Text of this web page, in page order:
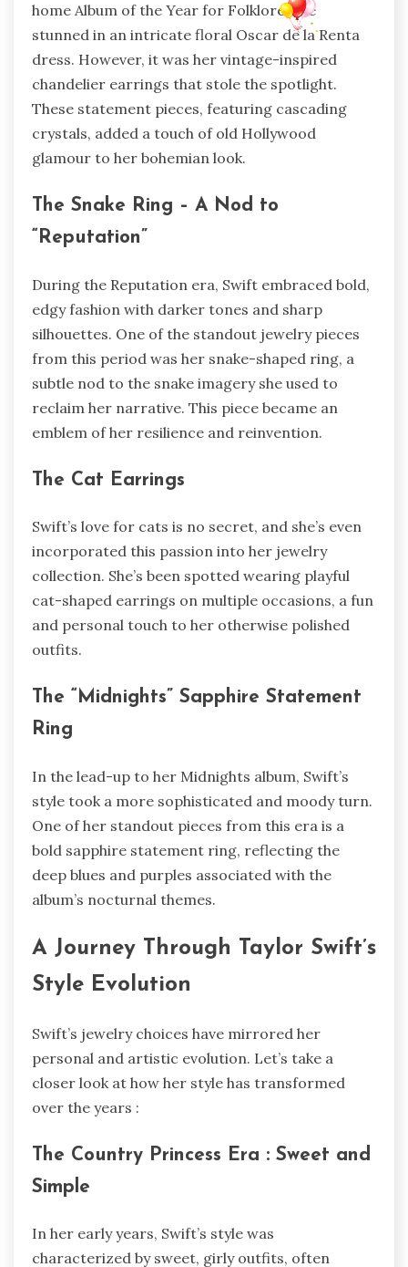
home Album of the Year for Folklore, she
stunned in an intricate floral Oscar de la Renta
dress. However, it was her vintage-inspired
chandelier earrings that stole the spotlight.
These statement pieces, featuring cascading
crystals, added a touch of old Hollywood
glamour to her bohemian look.
The Snake Ring – A Nod to
“Reputation”
During the Reputation era, Swift embraced bold,
edgy fashion with darker tones and sharp
silhouettes. One of the standout jewelry pieces
from this period was her snake-shaped ring, a
subtle nod to the snake imagery she used to
reclaim her narrative. This piece became an
emblem of her resilience and reinvention.
The Cat Earrings
Swift’s love for cats is no secret, and she’s even
incorporated this passion into her jewelry
collection. She’s been spotted wearing playful
cat-shaped earrings on multiple occasions, a fun
and personal touch to her otherwise polished
outfits.
The “Midnights” Sapphire Statement
Ring
In the lead-up to her Midnights album, Swift’s
style took a more sophisticated and moody turn.
One of her standout pieces from this era is a
bold sapphire statement ring, reflecting the
deep blues and purples associated with the
album’s nocturnal themes.
A Journey Through Taylor Swift’s
Style Evolution
Swift’s jewelry choices have mirrored her
personal and artistic evolution. Let’s take a
closer look at how her style has transformed
over the years :
The Country Princess Era : Sweet and
Simple
In her early years, Swift’s style was
characterized by sweet, girly outfits, often